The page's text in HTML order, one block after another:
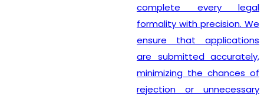
complete every legal
formality with precision. We
ensure that applications
are submitted accurately,
minimizing the chances of
rejection or unnecessary